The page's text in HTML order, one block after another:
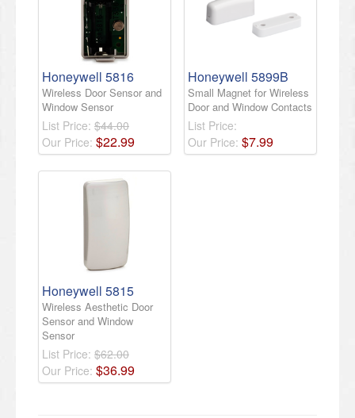
Honeywell 5816
Wireless Door Sensor and
Window Sensor
List Price: $44.00
Our Price: $22.99
Honeywell 5899B
Small Magnet for Wireless
Door and Window Contacts
List Price:
Our Price: $7.99
Honeywell 5815
Wireless Aesthetic Door
Sensor and Window
Sensor
List Price: $62.00
Our Price: $36.99